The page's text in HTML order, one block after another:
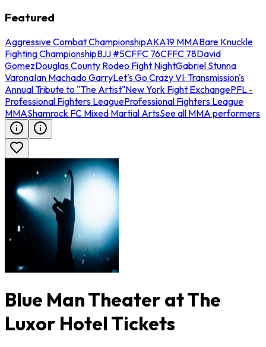
Featured
Aggressive Combat ChampionshipAKA19 MMABare Knuckle
Fighting ChampionshipBJJ #5CFFC 76CFFC 78David
GomezDouglas County Rodeo Fight NightGabriel Stunna
VaronaIan Machado GarryLet's Go Crazy VI: Transmission's
Annual Tribute to "The Artist"New York Fight ExchangePFL -
Professional Fighters LeagueProfessional Fighters League
MMAShamrock FC Mixed Martial ArtsSee all MMA performers
Blue Man Theater at The
Luxor Hotel Tickets